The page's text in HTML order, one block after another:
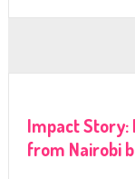
Impact Story:
from Nairobi